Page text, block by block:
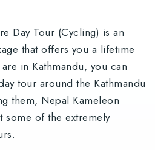
Day Tour (Cycling) is an
that offers you a lifetime
in Kathmandu, you can
tour around the Kathmandu
them, Nepal Kameleon
some of the extremely